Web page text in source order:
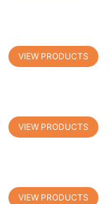
VIEW PRODUCTS
VIEW PRODUCTS
VIEW PRODUCTS